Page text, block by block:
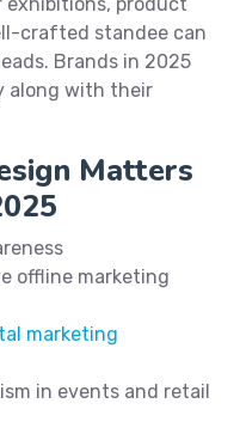
crafted standee can
Brands in 2025
along with their
Matters
offline marketing
marketing
in events and retail